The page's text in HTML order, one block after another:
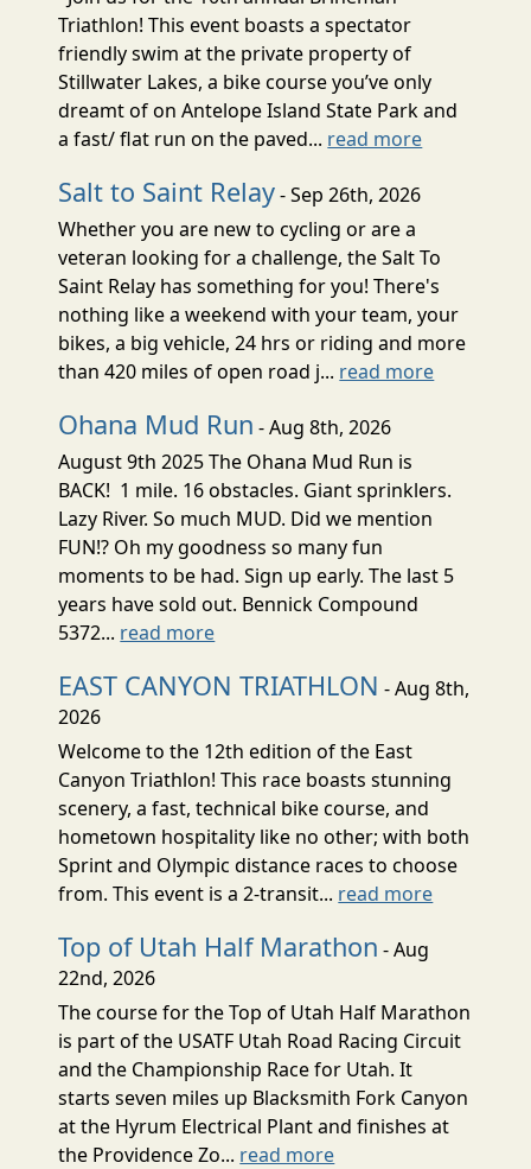
Triathlon! This event boasts a spectator
friendly swim at the private property of
Stillwater Lakes, a bike course you’ve only
dreamt of on Antelope Island State Park and
a fast/ flat run on the paved... read more
Salt to Saint Relay- Sep 26th, 2026
Whether you are new to cycling or are a
veteran looking for a challenge, the Salt To
Saint Relay has something for you! There's
nothing like a weekend with your team, your
bikes, a big vehicle, 24 hrs or riding and more
than 420 miles of open road j... read more
Ohana Mud Run - Aug 8th, 2026
August 9th 2025 The Ohana Mud Run is
BACK! 1 mile. 16 obstacles. Giant sprinklers.
Lazy River. So much MUD. Did we mention
FUN!? Oh my goodness so many fun
moments to be had. Sign up early. The last 5
years have sold out. Bennick Compound
5372... read more
EAST CANYON TRIATHLON - Aug 8th,
2026
Welcome to the 12th edition of the East
Canyon Triathlon! This race boasts stunning
scenery, a fast, technical bike course, and
hometown hospitality like no other; with both
Sprint and Olympic distance races to choose
from. This event is a 2-transit... read more
Top of Utah Half Marathon - Aug
22nd, 2026
The course for the Top of Utah Half Marathon
is part of the USATF Utah Road Racing Circuit
and the Championship Race for Utah. It
starts seven miles up Blacksmith Fork Canyon
at the Hyrum Electrical Plant and finishes at
the Providence Zo... read more